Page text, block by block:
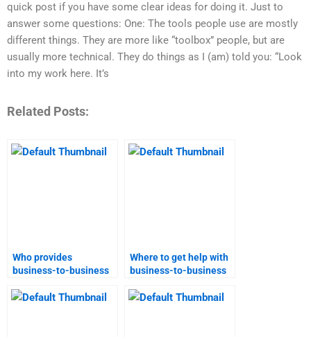
quick post if you have some clear ideas for doing it. Just to
answer some questions: One: The tools people use are mostly
different things. They are more like “toolbox” people, but are
usually more technical. They do things as I (am) told you: “Look
into my work here. It’s
Related Posts:
Who provides
business-to-business
assistance?
Where to get help with
business-to-business